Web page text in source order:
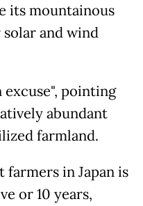
its mountainous
and wind
excuse", pointing
abundant
farmland.
farmers in Japan is
or 10 years,